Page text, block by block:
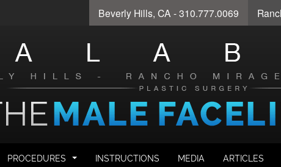
Beverly Hills, CA - 310.777.0069
PROCEDURES INSTRUCTIONS MEDIA ARTICLES